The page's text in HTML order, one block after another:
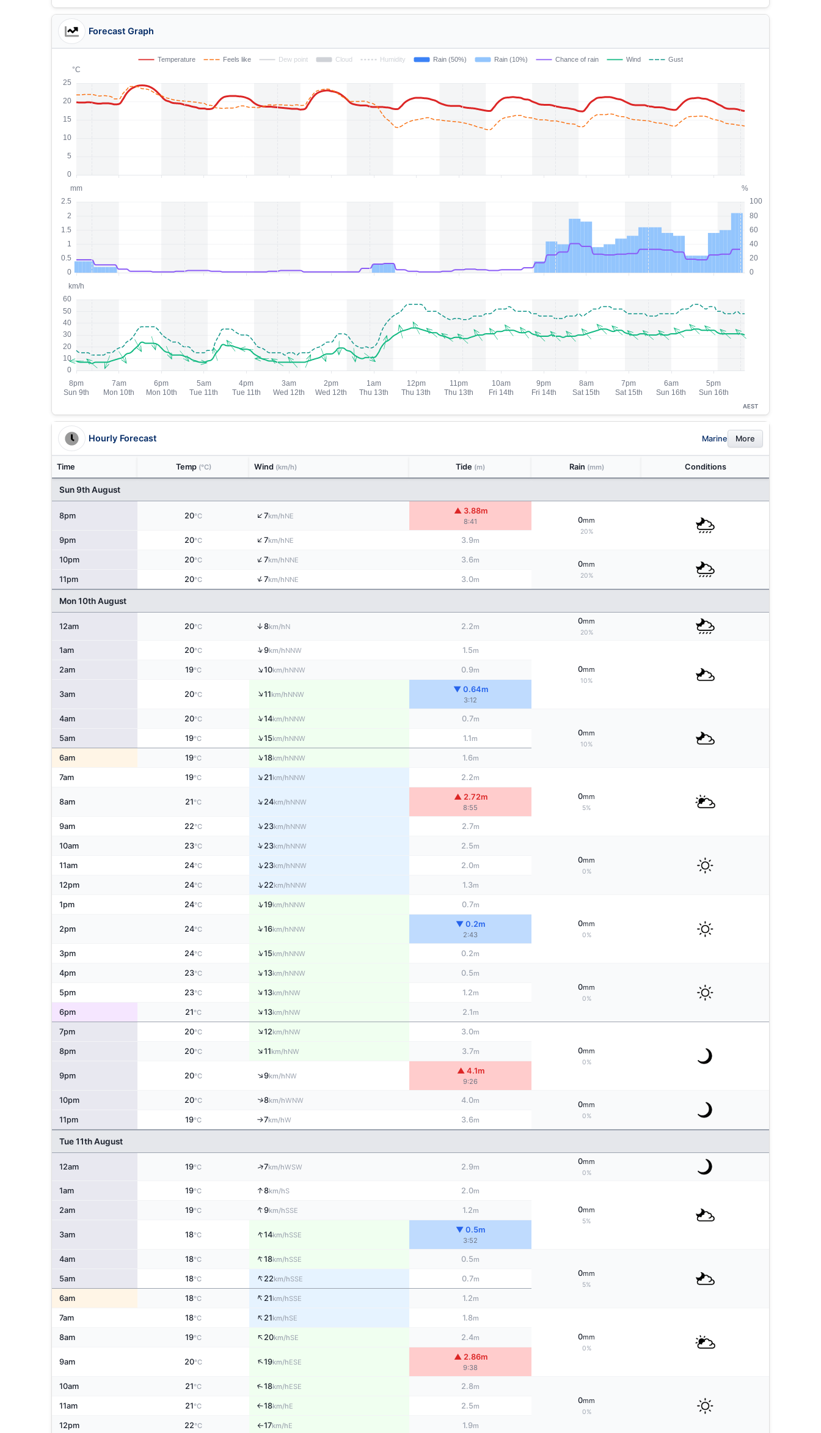
Forecast Graph
AEST
Hourly Forecast Marine More
Time Temp (°C) Wind (km/h) Tide (m) Rain (mm) Conditions
Sun 9th August
8pm 20°C ↑7km/hNE
▲ 3.88m
8:41 0mm
20%
9pm 20°C ↑7km/hNE 3.9m
10pm 20°C ↑7km/hNNE 3.6m 0mm
20%
11pm 20°C ↑7km/hNNE 3.0m
Mon 10th August
12am 20°C ↑8km/hN 2.2m
0mm
20%
1am 20°C ↑9km/hNNW 1.5m
0mm
10%
2am 19°C ↑10km/hNNW 0.9m
3am 20°C ↑11km/hNNW
▼ 0.64m
3:12
4am 20°C ↑14km/hNNW 0.7m
0mm
10%
5am 19°C ↑15km/hNNW 1.1m
6am 19°C ↑18km/hNNW 1.6m
7am 19°C ↑21km/hNNW 2.2m
0mm
5%
8am 21°C ↑24km/hNNW
▲ 2.72m
8:55
9am 22°C ↑23km/hNNW 2.7m
10am 23°C ↑23km/hNNW 2.5m
0mm
0%
11am 24°C ↑23km/hNNW 2.0m
12pm 24°C ↑22km/hNNW 1.3m
1pm 24°C ↑19km/hNNW 0.7m
0mm
0%
2pm 24°C ↑16km/hNNW
▼ 0.2m
2:43
3pm 24°C ↑15km/hNNW 0.2m
4pm 23°C ↑13km/hNNW 0.5m
0mm
0%
5pm 23°C ↑13km/hNW 1.2m
6pm 21°C ↑13km/hNW 2.1m
7pm 20°C ↑12km/hNW 3.0m
0mm
0%
8pm 20°C ↑11km/hNW 3.7m
9pm 20°C ↑9km/hNW
▲ 4.1m
9:26
10pm 20°C ↑8km/hWNW 4.0m 0mm
0%
11pm 19°C ↑7km/hW 3.6m
Tue 11th August
12am 19°C ↑7km/hWSW 2.9m
0mm
0%
1am 19°C ↑8km/hS 2.0m
0mm
5%
2am 19°C ↑9km/hSSE 1.2m
3am 18°C ↑14km/hSSE
▼ 0.5m
3:52
4am 18°C ↑18km/hSSE 0.5m
0mm
5%
5am 18°C ↑22km/hSSE 0.7m
6am 18°C ↑21km/hSSE 1.2m
7am 18°C ↑21km/hSE 1.8m
0mm
0%
8am 19°C ↑20km/hSE 2.4m
9am 20°C ↑19km/hESE
▲ 2.86m
9:38
10am 21°C ↑18km/hESE 2.8m
0mm
0%
11am 21°C ↑18km/hE 2.5m
12pm 22°C ↑17km/hE 1.9m